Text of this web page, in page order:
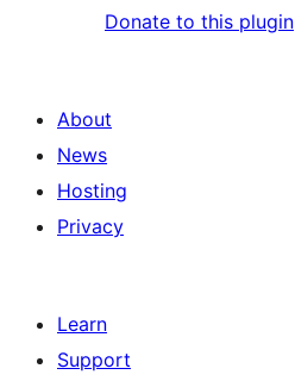
Donate to this plugin
About
News
Hosting
Privacy
Learn
Support